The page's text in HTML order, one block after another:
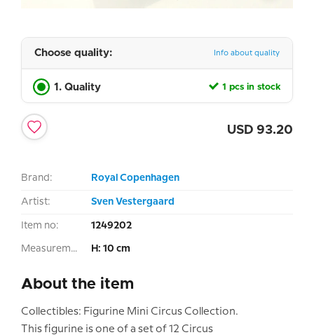
Choose quality: Info about quality
1. Quality 1 pcs in stock
USD 93.20
Brand: Royal Copenhagen
Artist: Sven Vestergaard
Item no: 1249202
Measurement: H: 10 cm
About the item
Collectibles: Figurine Mini Circus Collection.
This figurine is one of a set of 12 Circus